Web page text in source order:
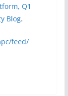
Q1
Blog.
feed/